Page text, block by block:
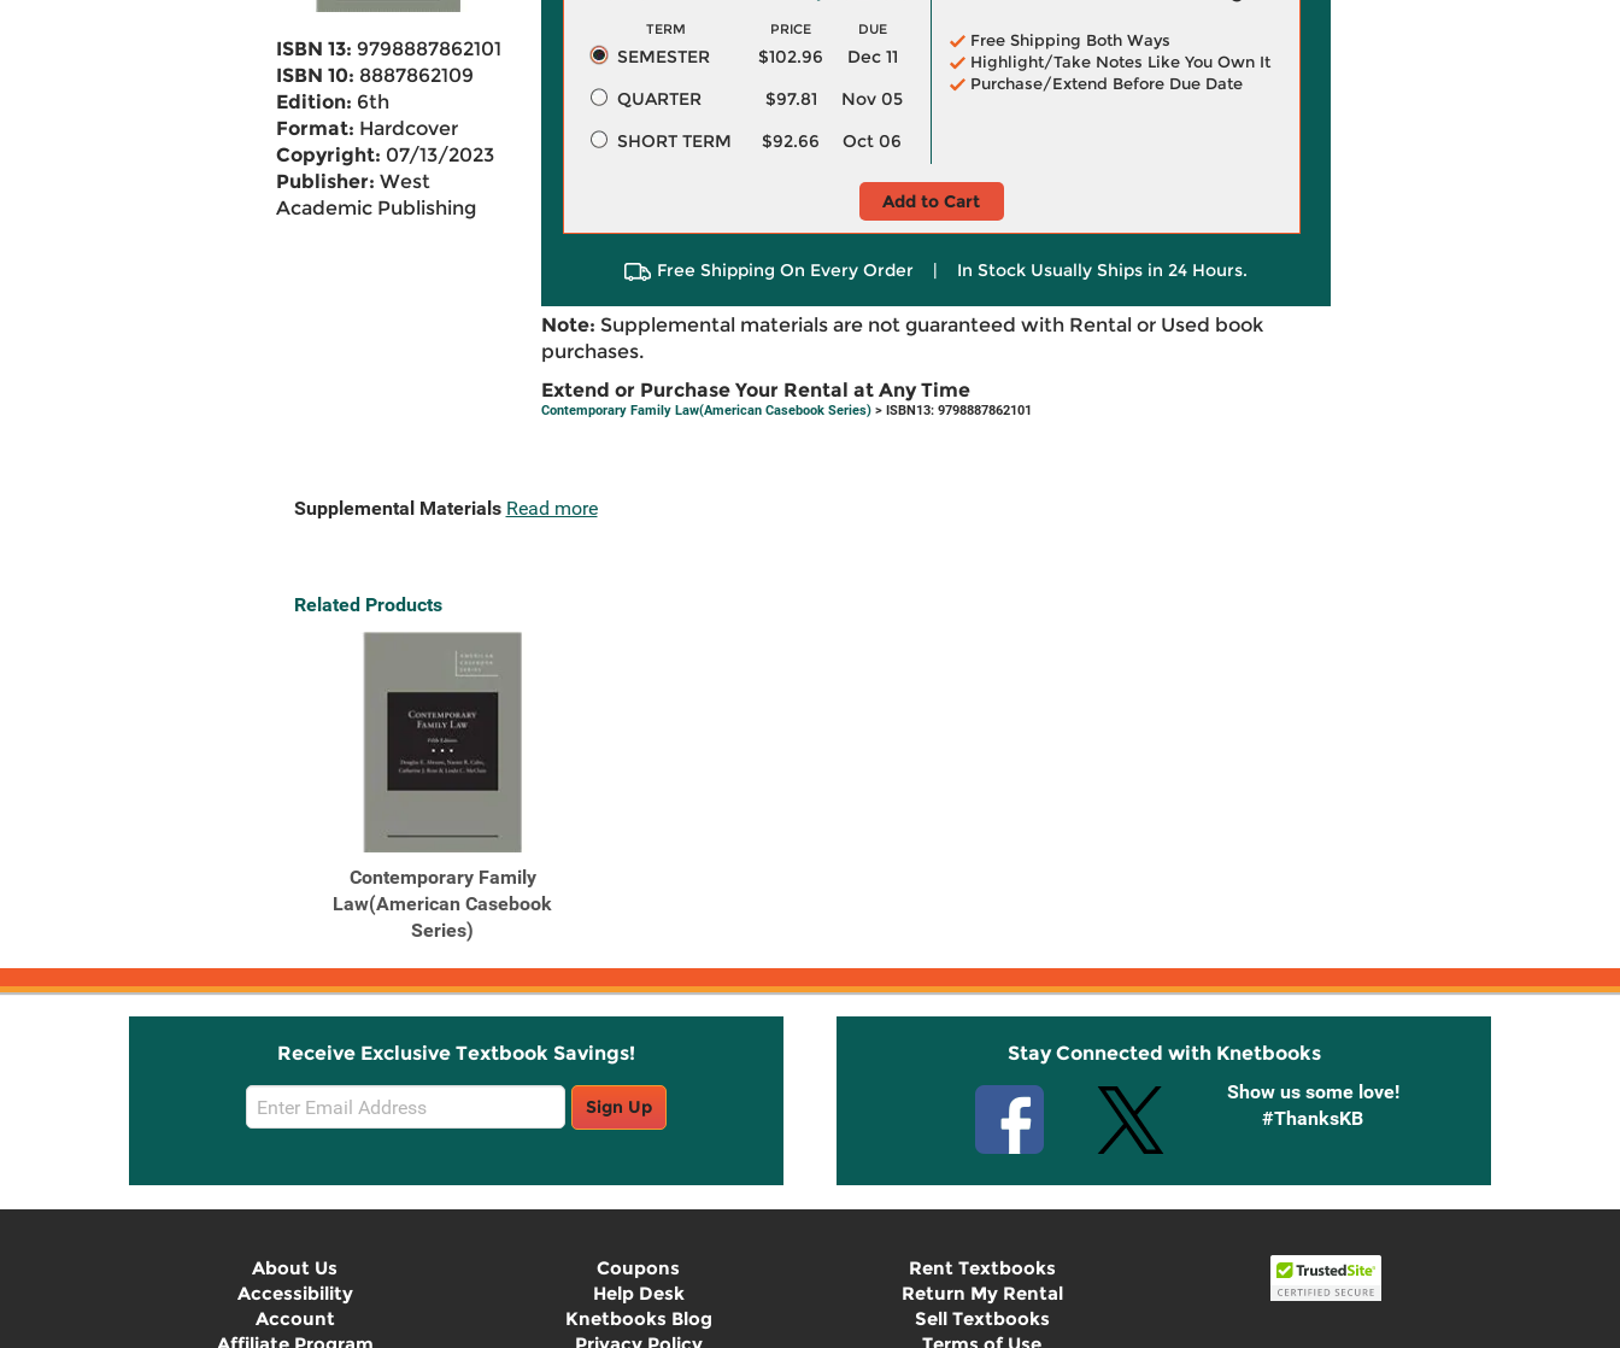
ISBN 13: 9798887862101
ISBN 10: 8887862109
Edition: 6th
Format: Hardcover
Copyright: 07/13/2023
Publisher: West
Academic Publishing
TERM PRICE DUE
SEMESTER $102.96
Dec 11
QUARTER
$97.81
Nov 05
SHORT TERM
$92.66 Oct 06
Free Shipping Both Ways
Highlight/Take Notes Like You Own It
Purchase/Extend Before Due Date
Add to Cart
Free Shipping On Every Order | In Stock Usually Ships in 24 Hours.
Note: Supplemental materials are not guaranteed with Rental or Used book
purchases.
Extend or Purchase Your Rental at Any Time
Contemporary Family Law(American Casebook Series)> ISBN13: 9798887862101
Supplemental Materials Read more
Related Products
Contemporary Family
Law(American Casebook
Series)
Receive Exclusive Textbook Savings!
Email
Sign
Sign Up
Stay Connected with Knetbooks
Show us some love!
#ThanksKB
About Us
Accessibility
Account
Coupons
Help Desk
Knetbooks Blog
Rent Textbooks
Return My Rental
Sell Textbooks